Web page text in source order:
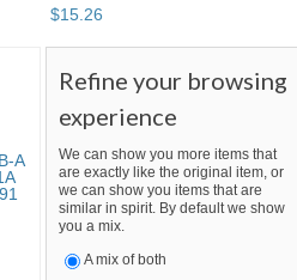
$15.26
Refine your browsing
experience
We can show you more items that
are exactly like the original item, or
we can show you items that are
similar in spirit. By default we show
you a mix.
A mix of both